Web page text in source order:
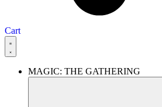
Cart
MAGIC: THE GATHERING